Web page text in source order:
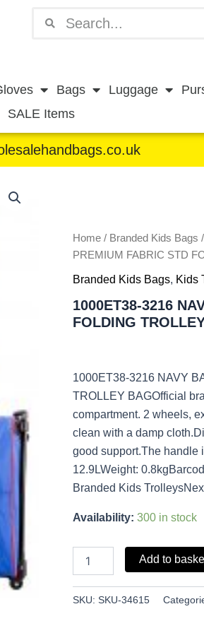
Bags Luggage
SALE Items
Home / Branded Kids Bags /
PREMIUM FABRIC STD
Branded Kids Bags, Kids
1000ET38-3216
FOLDING
1000ET38-3216 NAVY
TROLLEY BAGOfficial
compartment. 2 wheels,
clean with a damp
good support.The handle
12.9LWeight:
Branded Kids
Availability: 300 in stock
PREMIUM
FABRIC
FOLDING
BAG
quantity
Add to
SKU: SKU-34615